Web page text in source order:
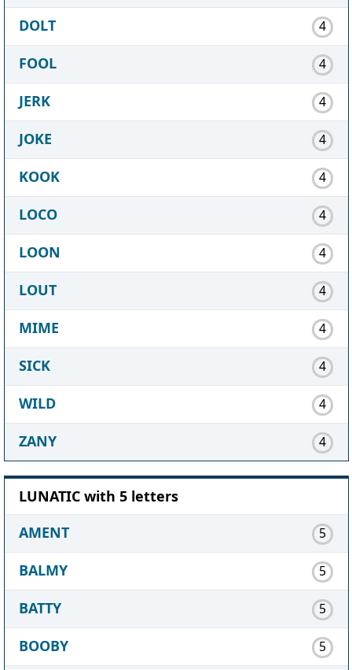
DOLT 4
FOOL 4
JERK 4
JOKE 4
KOOK 4
LOCO 4
LOON 4
LOUT 4
MIME 4
SICK 4
WILD 4
ZANY 4
LUNATIC with 5 letters
AMENT
5
BALMY 5
BATTY 5
BOOBY 5